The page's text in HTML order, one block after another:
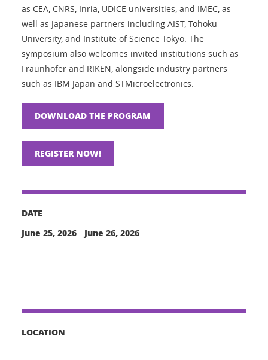
as CEA, CNRS, Inria, UDICE universities, and IMEC, as
well as Japanese partners including AIST, Tohoku
University, and Institute of Science Tokyo. The
symposium also welcomes invited institutions such as
Fraunhofer and RIKEN, alongside industry partners
such as IBM Japan and STMicroelectronics.
DOWNLOAD THE PROGRAM
REGISTER NOW!
DATE
June 25, 2026 - June 26, 2026
LOCATION